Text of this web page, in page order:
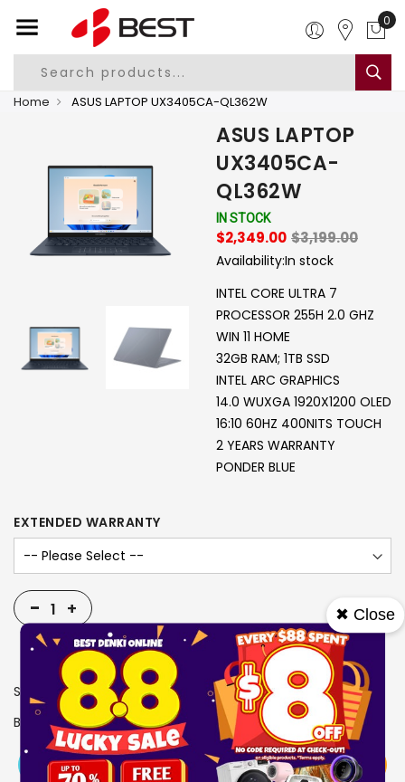
Home ASUS LAPTOP UX3405CA-QL362W
ASUS LAPTOP
UX3405CA-
QL362W
IN STOCK
$2,349.00 $3,199.00
Availability:In stock
INTEL CORE ULTRA 7
PROCESSOR 255H 2.0 GHZ
WIN 11 HOME
32GB RAM; 1TB SSD
INTEL ARC GRAPHICS
14.0 WUXGA 1920X1200 OLED
16:10 60HZ 400NITS TOUCH
2 YEARS WARRANTY
PONDER BLUE
EXTENDED WARRANTY
- +
SKU
2918833
Brand
ASUS
View More
Specs
Add To Cart Buy Now
✖ Close